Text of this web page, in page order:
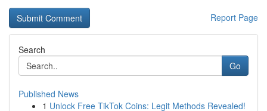
Report Page
Search
Go
Published News
1 Unlock Free TikTok Coins: Legit Methods Revealed!